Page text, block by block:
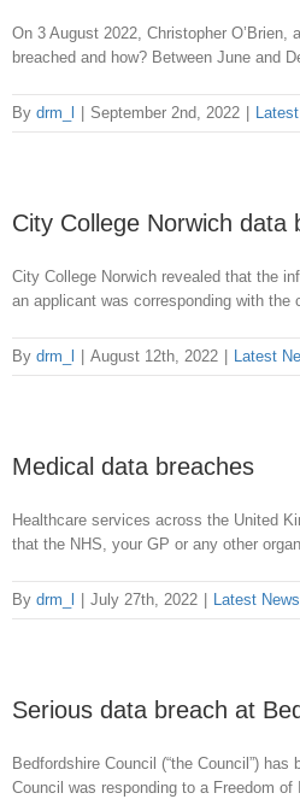
On 3 August 2022, Christopher
breached and how? Between June and
By drm_l September 2nd, 2022
City College Norwich data
City College Norwich revealed that the
an applicant was corresponding with
By drm_l August 12th, 2022 Latest
Medical data breaches
Healthcare services across the United
that the NHS, your GP or any other
By drm_l July 27th, 2022 Latest News
Serious data breach at
Bedfordshire Council (“the Council”)
Council was responding to a Freedom